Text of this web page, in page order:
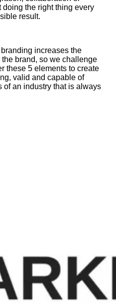
doing the right thing every
result.
increases the
brand, so we challenge
these 5 elements to create
valid and capable of
of an industry that is always